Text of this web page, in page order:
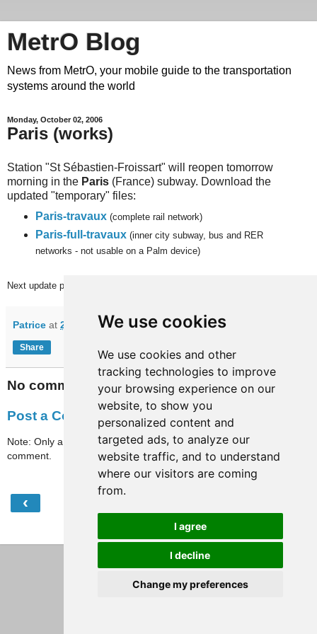
We use cookies
We use cookies and other
tracking technologies to improve
your browsing experience on our
website, to show you
personalized content and
targeted ads, to analyze our
website traffic, and to understand
where our visitors are coming
from.
I agree
I decline
Change my preferences
MetrO Blog
News from MetrO, your mobile guide to the transportation
systems around the world
Monday, October 02, 2006
Paris (works)
Station "St Sébastien-Froissart" will reopen tomorrow
morning in the Paris (France) subway. Download the
updated "temporary" files:
Paris-travaux (complete rail network)
Paris-full-travaux (inner city subway, bus and RER
networks - not usable on a Palm device)
Next update planned on (or around) Monday, October 9th.
Patrice at 21:11
Share
No comments:
Post a Comment
Note: Only a member of this blog may post a
comment.
‹
View web version